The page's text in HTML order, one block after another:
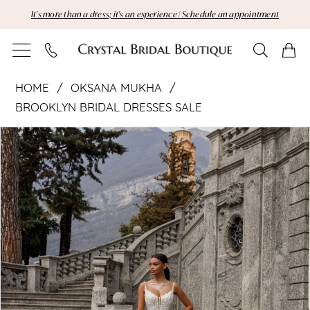
to
main
to
Navigation
Enable
Accessibility
for
impaired
autoplay
for
content
It's more than a dress; it's an experience | Schedule an appointment
Oksana
Mukha
|
Crystal
Bridal
Boutique
-
Fabiana
HOME
OKSANA MUKHA
BROOKLYN BRIDAL DRESSES SALE
Products
Views
Carousel
Skip
to
end
Pause Autoplay
Previous Slide
Next Slide
0
1
2
3
4
5